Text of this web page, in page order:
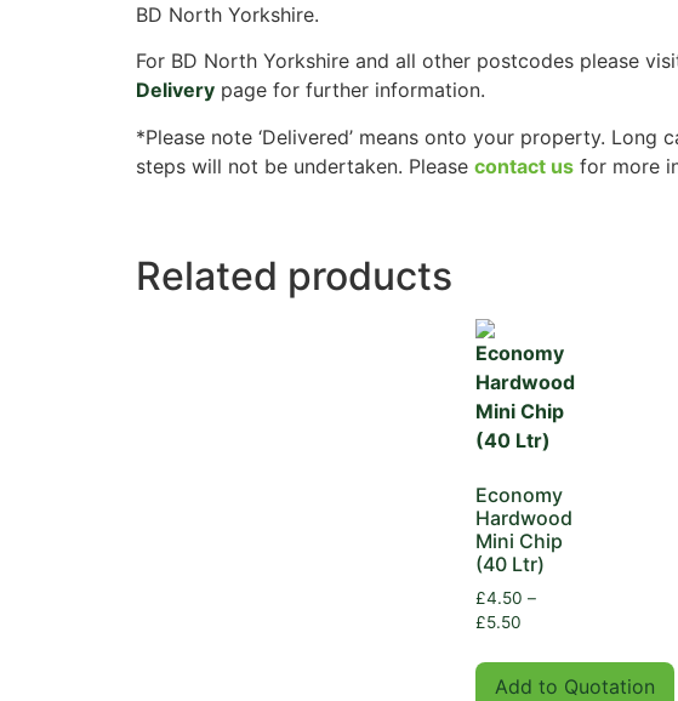
BD North Yorkshire.
For BD North Yorkshire and all other postcodes please
Delivery page for further information.
*Please note ‘Delivered’ means onto your property. Long
steps will not be undertaken. Please contact us for more
Related products
Economy
Hardwood
Mini Chip
(40 Ltr)
£4.50 –
£5.50
Add to Quotation